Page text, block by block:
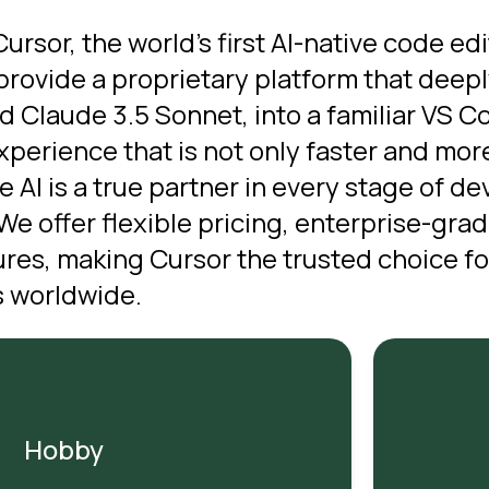
the world’s first AI-native code
a proprietary platform that
Claude 3.5 Sonnet, into a familiar VS
that is not only faster and
AI is a true partner in every stage of
offer flexible pricing, enterprise-
making Cursor the trusted choice
worldwide.
Hobby